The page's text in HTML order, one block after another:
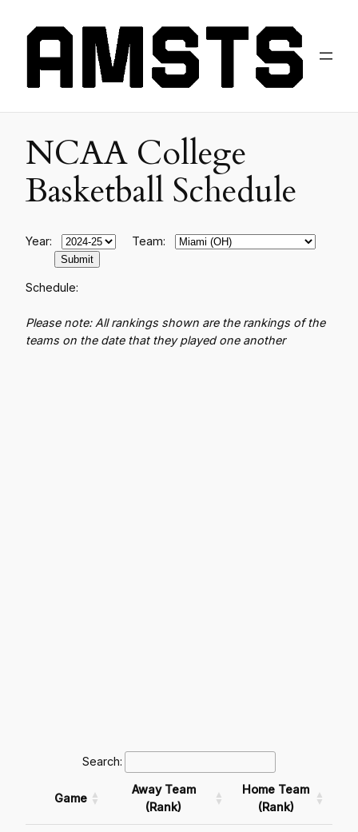
NCAA College
Basketball Schedule
Year: Team:
Schedule:
Please note: All rankings shown are the rankings of the
teams on the date that they played one another
Search:
Game
Away Team
(Rank)
Home Team
(Rank)